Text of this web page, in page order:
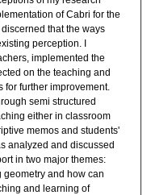
of Cabri for the
that the ways
perception. I
implemented the
on the teaching and
further improvement.
semi structured
either in classroom
memos and students'
analyzed and discussed
in two major themes:
and how can
and learning of